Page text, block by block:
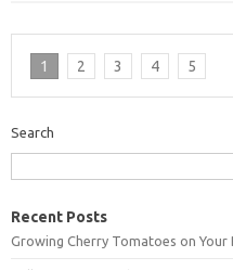
1 2 3 4 5
Search
Recent Posts
Growing Cherry Tomatoes on Your